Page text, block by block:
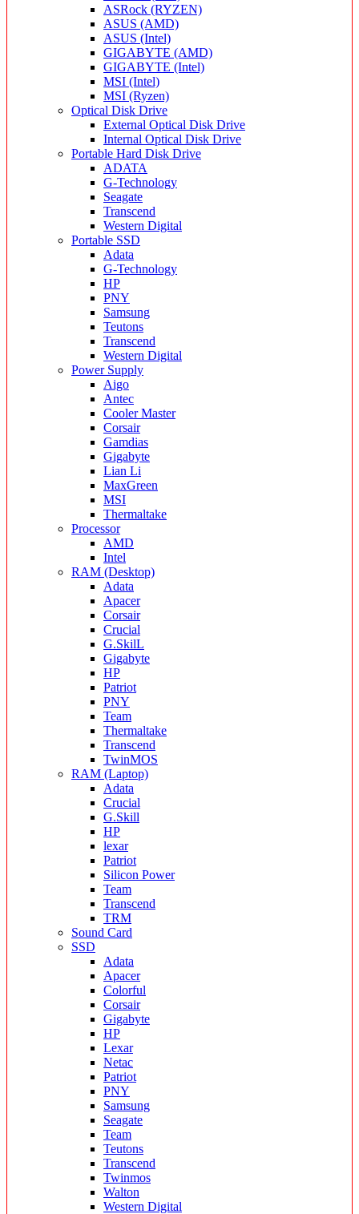
ASRock (RYZEN)
ASUS (AMD)
ASUS (Intel)
GIGABYTE (AMD)
GIGABYTE (Intel)
MSI (Intel)
MSI (Ryzen)
Optical Disk Drive
External Optical Disk Drive
Internal Optical Disk Drive
Portable Hard Disk Drive
ADATA
G-Technology
Seagate
Transcend
Western Digital
Portable SSD
Adata
G-Technology
HP
PNY
Samsung
Teutons
Transcend
Western Digital
Power Supply
Aigo
Antec
Cooler Master
Corsair
Gamdias
Gigabyte
Lian Li
MaxGreen
MSI
Thermaltake
Processor
AMD
Intel
RAM (Desktop)
Adata
Apacer
Corsair
Crucial
G.SkilL
Gigabyte
HP
Patriot
PNY
Team
Thermaltake
Transcend
TwinMOS
RAM (Laptop)
Adata
Crucial
G.Skill
HP
lexar
Patriot
Silicon Power
Team
Transcend
TRM
Sound Card
SSD
Adata
Apacer
Colorful
Corsair
Gigabyte
HP
Lexar
Netac
Patriot
PNY
Samsung
Seagate
Team
Teutons
Transcend
Twinmos
Walton
Western Digital